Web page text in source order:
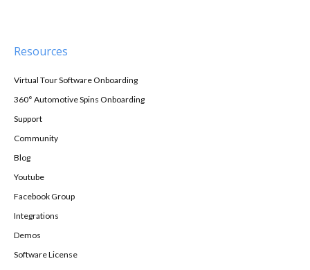
Resources
Virtual Tour Software Onboarding
360° Automotive Spins Onboarding
Support
Community
Blog
Youtube
Facebook Group
Integrations
Demos
Software License